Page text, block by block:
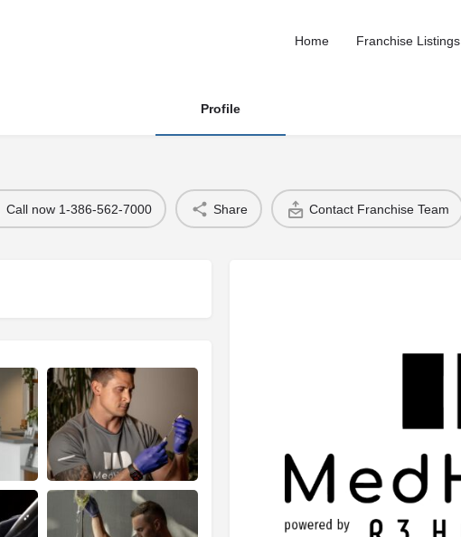
Home Franchise Listings
Profile
Call now 1-386-562-7000 Share Contact Franchise Team